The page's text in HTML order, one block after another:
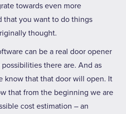
towards even more
that you want to do things
thought.
can be a real door opener
there are. And as
know that that door will open. It
that from the beginning we are
cost estimation – an